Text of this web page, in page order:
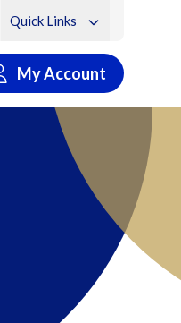
Quick Links
My Account